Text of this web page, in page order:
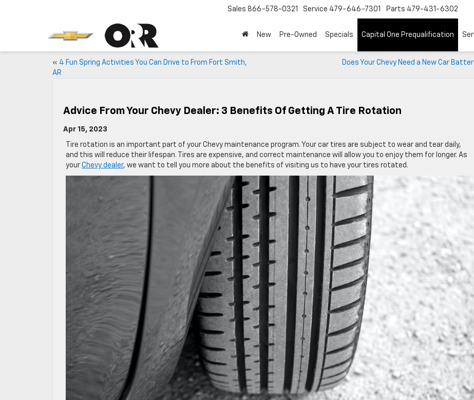
Sales 866-578-0321 Service 479-646-7301 Parts 479-431-6302
New Pre-Owned Specials Capital One Prequalification
« 4 Fun Spring Activities You Can Drive to From Fort Smith,
AR
Does Your Chevy Need a New Car
Advice From Your Chevy Dealer: 3 Benefits Of Getting A Tire Rotation
Apr 15, 2023
Tire rotation is an important part of your Chevy maintenance program. Your car tires are subject to wear and tear daily,
and this will reduce their lifespan. Tires are expensive, and correct maintenance will allow you to enjoy them for longer. As
your Chevy dealer, we want to tell you more about the benefits of visiting us to have your tires rotated.